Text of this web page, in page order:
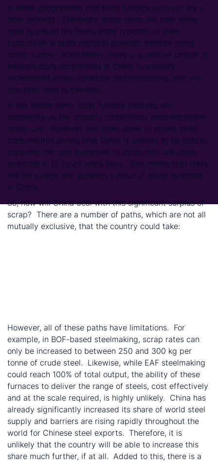
in other geographies that blast furnace closures are a
slow process. Therefore, scrap rates will take some
time to rise to the levels more typically of steel
production in other regional markets, despite rising
scrap supply. Additionally, there is a relative dearth of
infrastructure established in China to support
widespread scrap collection and processing, this will
also take time to develop.
In the longer-term, blast furnace closures will
accelerate as the industry rationalises, enabling higher
scrap use. However, the sheer scale of recent steel
consumption means that China is unlikely to be able to
consume the vast quantities of scrap that will come
available in 10 to 20 years time. This means that there
will be a large and growing surplus of scrap available
in China.
So, how will China deal with this significant surplus of
scrap? There are a number of paths, which are not all
mutually exclusive, that the country could take:
However, all of these paths have limitations. For
example, in BOF-based steelmaking, scrap rates can
only be increased to between 250 and 300 kg per
tonne of crude steel. Likewise, while EAF steelmaking
could reach 100% of total output, the ability of these
furnaces to deliver the range of steels, cost effectively
and at the scale required, is highly unlikely. China has
already significantly increased its share of world steel
supply and barriers are rising rapidly throughout the
world for Chinese steel exports. Therefore, it is
unlikely that the country will be able to increase this
share much further, if at all. Added to this, there is a